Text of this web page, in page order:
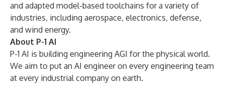
and adapted model-based toolchains for a variety of
industries, including aerospace, electronics, defense,
and wind energy.
About P-1 AI
P-1 AI is building engineering AGI for the physical world.
We aim to put an AI engineer on every engineering team
at every industrial company on earth.